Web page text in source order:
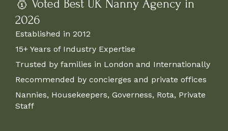
🥇 Voted Best UK Nanny Agency in
2026
Established in 2012
15+ Years of Industry Expertise
Trusted by families in London and Internationally
Recommended by concierges and private offices
Nannies, Housekeepers, Governess, Rota, Private
Staff